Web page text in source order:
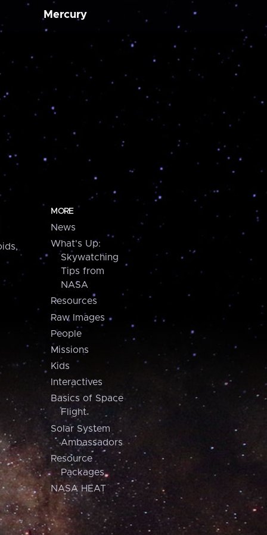
Mercury
MORE
News
What's Up:
Skywatching
Tips from
NASA
Resources
Raw Images
People
Missions
Kids
Interactives
Basics of Space
Flight
Solar System
Ambassadors
Resource
Packages
NASA HEAT